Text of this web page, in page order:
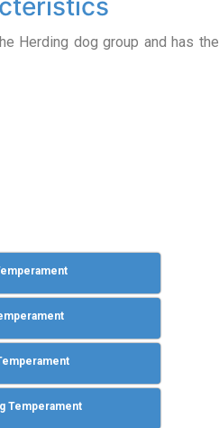
Herding dog group and has the
Temperament